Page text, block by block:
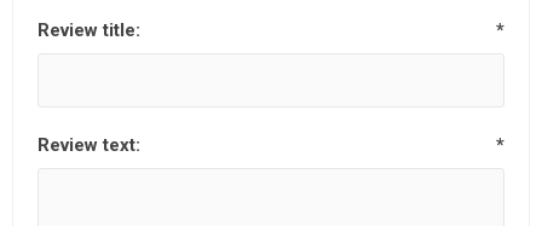
Review title: *
Review text: *